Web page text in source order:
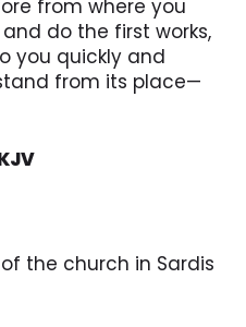
from where you
do the first works,
you quickly and
from its place—
the church in Sardis